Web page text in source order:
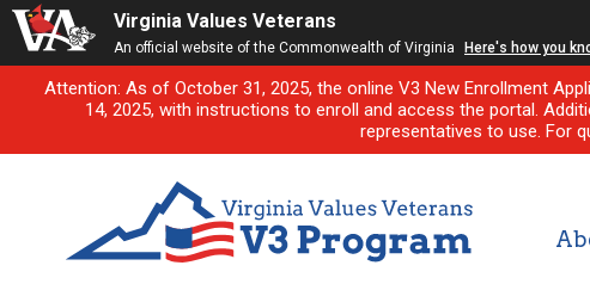
Virginia Values Veterans
An official website of the Commonwealth of Virginia Here's how you
Attention: As of October 31, 2025, the online V3 New Enrollment
14, 2025, with instructions to enroll and access the portal.
representatives to use. For